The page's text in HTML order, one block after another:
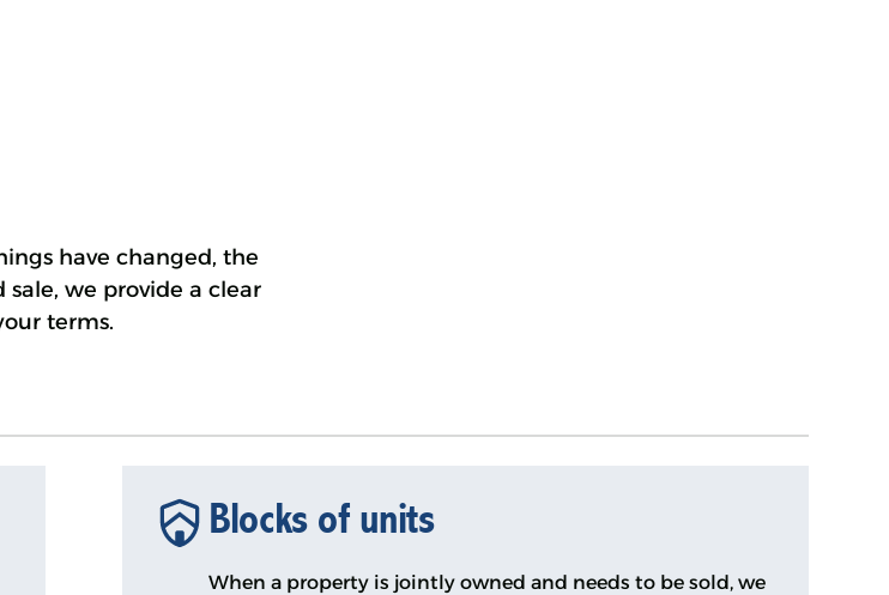
have changed, the
we provide a clear
terms.
Blocks of units
When a property is jointly owned and needs to be sold, we